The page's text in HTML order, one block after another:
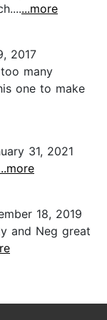
...more
2017
many
one to make
31, 2021
18, 2019
and Neg great